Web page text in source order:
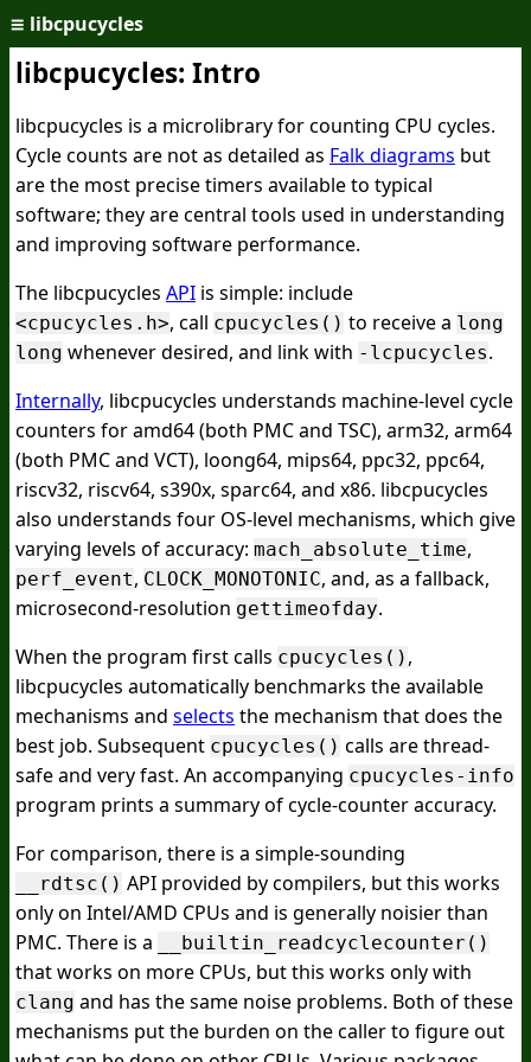
≡ libcpucycles
libcpucycles: Intro
libcpucycles is a microlibrary for counting CPU cycles.
Cycle counts are not as detailed as Falk diagrams but
are the most precise timers available to typical
software; they are central tools used in understanding
and improving software performance.
The libcpucycles API is simple: include
<cpucycles.h>, call cpucycles() to receive a long
long whenever desired, and link with -lcpucycles.
Internally, libcpucycles understands machine-level cycle
counters for amd64 (both PMC and TSC), arm32, arm64
(both PMC and VCT), loong64, mips64, ppc32, ppc64,
riscv32, riscv64, s390x, sparc64, and x86. libcpucycles
also understands four OS-level mechanisms, which give
varying levels of accuracy: mach_absolute_time,
perf_event, CLOCK_MONOTONIC, and, as a fallback,
microsecond-resolution gettimeofday.
When the program first calls cpucycles() ,
libcpucycles automatically benchmarks the available
mechanisms and selects the mechanism that does the
best job. Subsequent cpucycles() calls are thread-
safe and very fast. An accompanying cpucycles-info
program prints a summary of cycle-counter accuracy.
For comparison, there is a simple-sounding
__rdtsc() API provided by compilers, but this works
only on Intel/AMD CPUs and is generally noisier than
PMC. There is a
__builtin_readcyclecounter()
that works on more CPUs, but this works only with
clang and has the same noise problems. Both of these
mechanisms put the burden on the caller to figure out